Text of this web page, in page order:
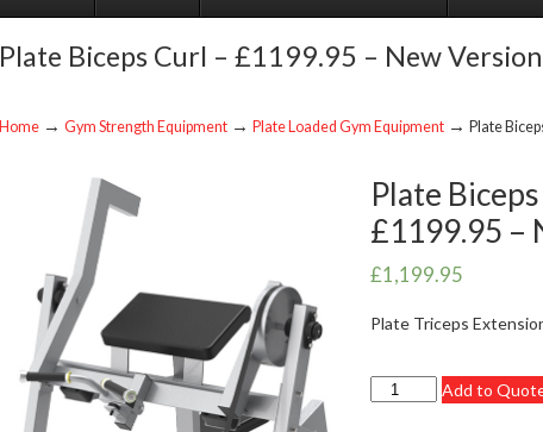
Plate Biceps Curl – £1199.95 – New Version
Home → Gym Strength Equipment → Plate Loaded Gym Equipment → Plate
Plate
£1199.95 –
£1,199.95
Plate Triceps
Plate
Add to